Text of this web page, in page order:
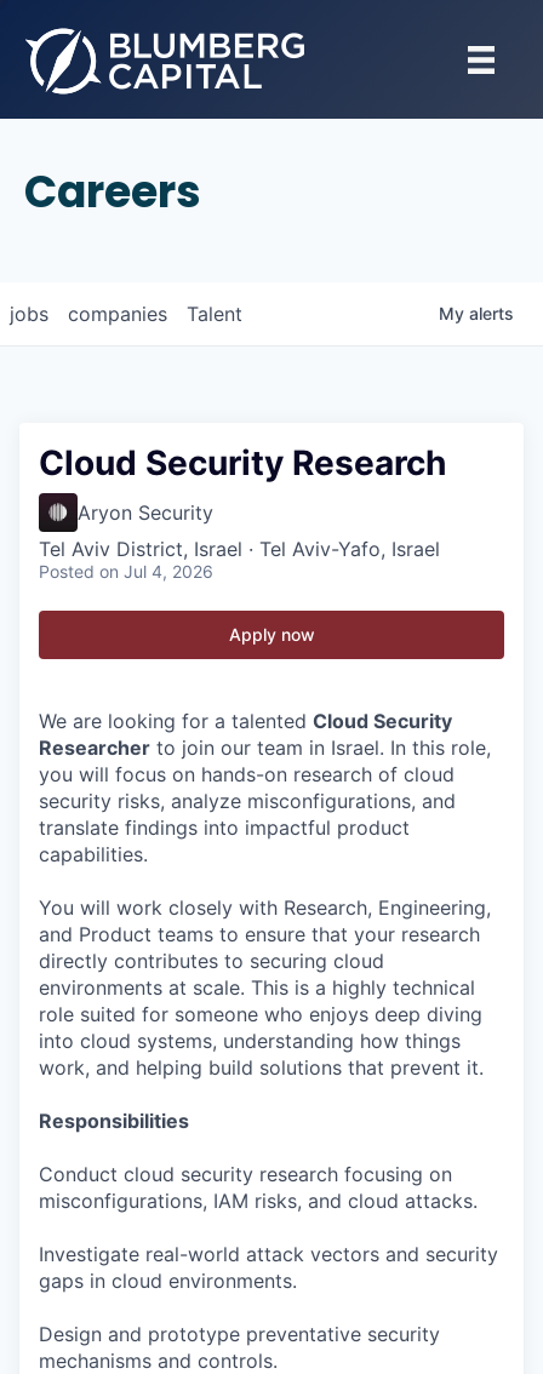
Careers
jobs companies Talent My alerts
Cloud Security Research
Aryon Security
Tel Aviv District, Israel · Tel Aviv-Yafo, Israel
Posted on Jul 4, 2026
Apply now
We are looking for a talented Cloud Security
Researcher to join our team in Israel. In this role,
you will focus on hands-on research of cloud
security risks, analyze misconfigurations, and
translate findings into impactful product
capabilities.
You will work closely with Research, Engineering,
and Product teams to ensure that your research
directly contributes to securing cloud
environments at scale. This is a highly technical
role suited for someone who enjoys deep diving
into cloud systems, understanding how things
work, and helping build solutions that prevent it.
Responsibilities
Conduct cloud security research focusing on
misconfigurations, IAM risks, and cloud attacks.
Investigate real-world attack vectors and security
gaps in cloud environments.
Design and prototype preventative security
mechanisms and controls.